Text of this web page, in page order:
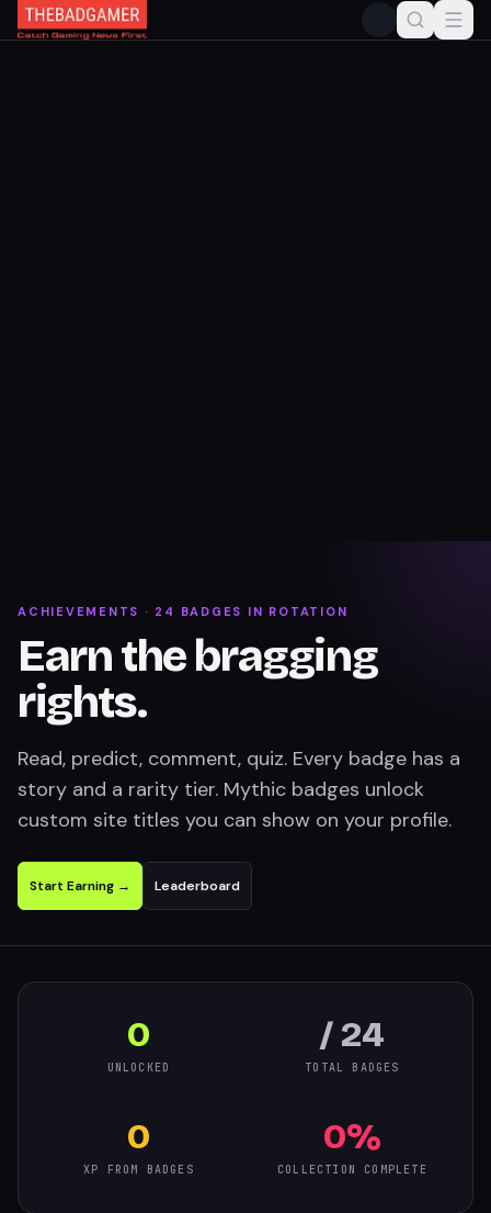
ACHIEVEMENTS · 24 BADGES IN ROTATION
Earn the bragging
rights.
Read, predict, comment, quiz. Every badge has a
story and a rarity tier. Mythic badges unlock
custom site titles you can show on your profile.
Start Earning → Leaderboard
0
UNLOCKED
/ 24
TOTAL BADGES
0
XP FROM BADGES
0%
COLLECTION COMPLETE